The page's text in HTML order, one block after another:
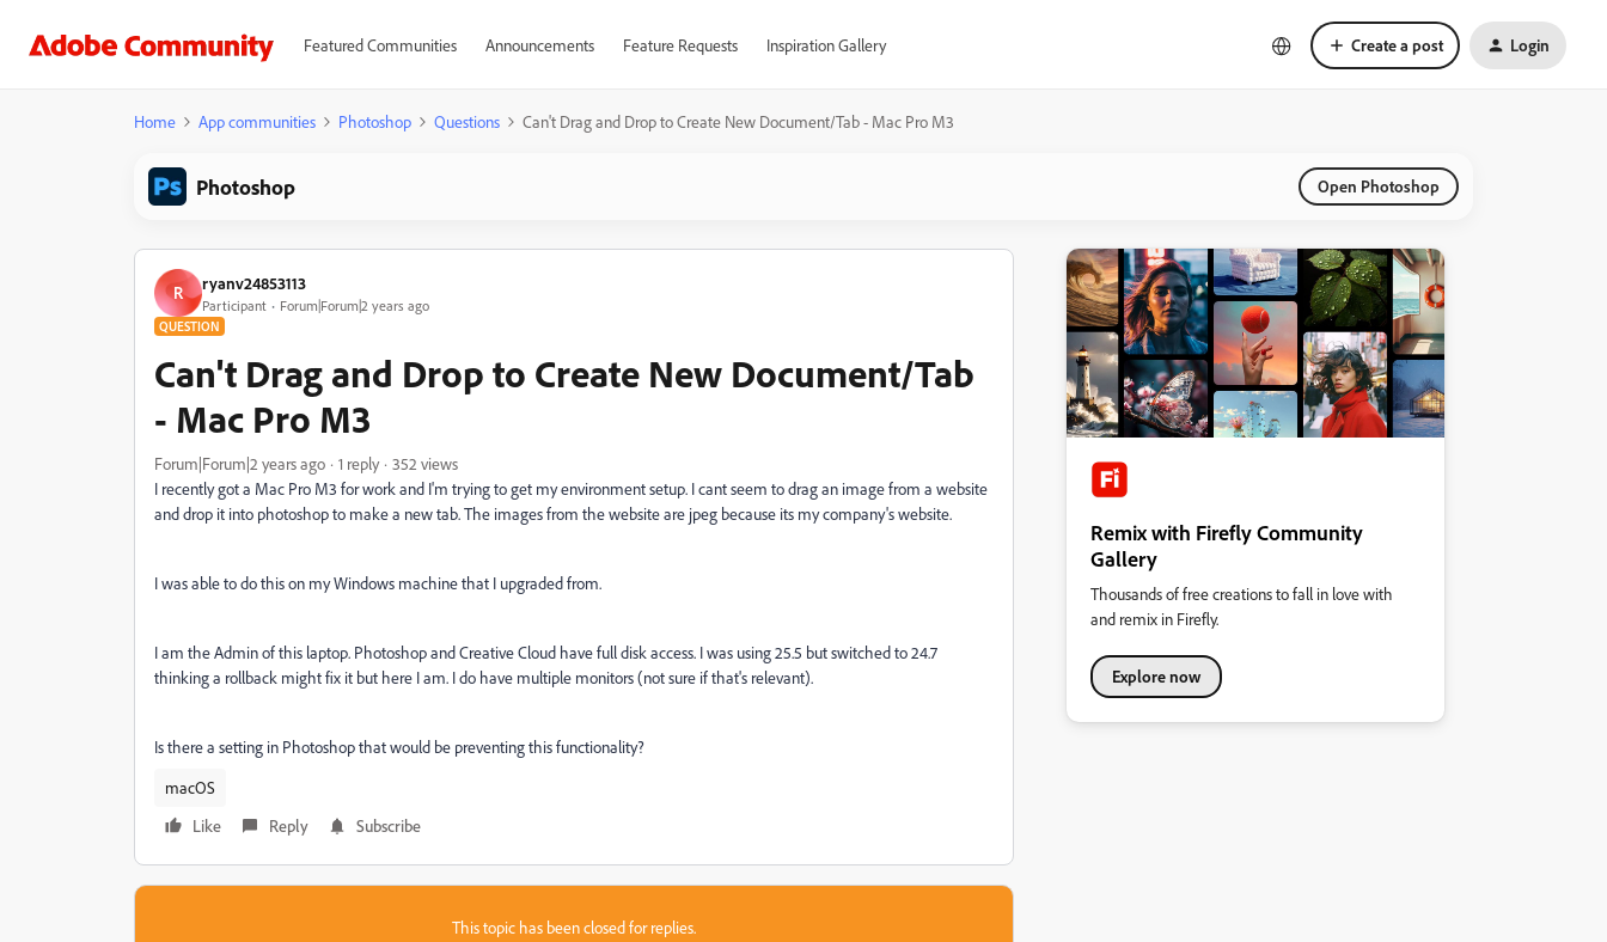
Featured Communities Announcements Feature Requests Inspiration Gallery Create a post Login
Home App communities Photoshop Questions Can't Drag and Drop to Create New Document/Tab - Mac Pro M3
Photoshop Open Photoshop
R ryanv24853113
Participant Forum|Forum|2 years ago
QUESTION
Can't Drag and Drop to Create New Document/Tab
- Mac Pro M3
Forum|Forum|2 years ago 1 reply
352 views
I recently got a Mac Pro M3 for work and I'm trying to get my environment setup. I cant seem to drag an image from a website
and drop it into photoshop to make a new tab. The images from the website are jpeg because its my company's website.
I was able to do this on my Windows machine that I upgraded from.
I am the Admin of this laptop. Photoshop and Creative Cloud have full disk access. I was using 25.5 but switched to 24.7
thinking a rollback might fix it but here I am. I do have multiple monitors (not sure if that's relevant).
Is there a setting in Photoshop that would be preventing this functionality?
macOS
Like
Reply Subscribe
This topic has been closed for replies.
Remix with Firefly Community
Gallery
Thousands of free creations to fall in love with
and remix in Firefly.
Explore now